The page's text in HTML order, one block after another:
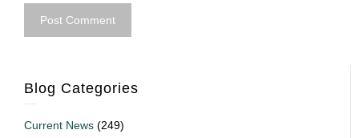
Blog Categories
Current News (249)